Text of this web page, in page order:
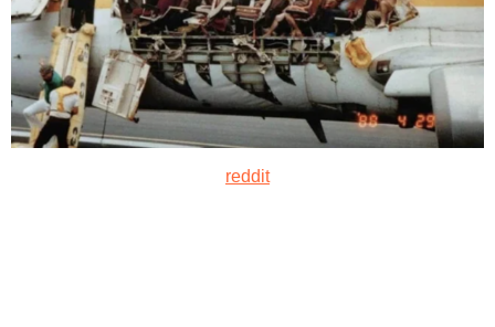
reddit